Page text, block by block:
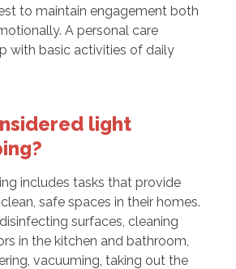
to maintain engagement both
A personal care
with basic activities of daily
light
includes tasks that provide
safe spaces in their homes.
surfaces, cleaning
in the kitchen and bathroom,
vacuuming, taking out the